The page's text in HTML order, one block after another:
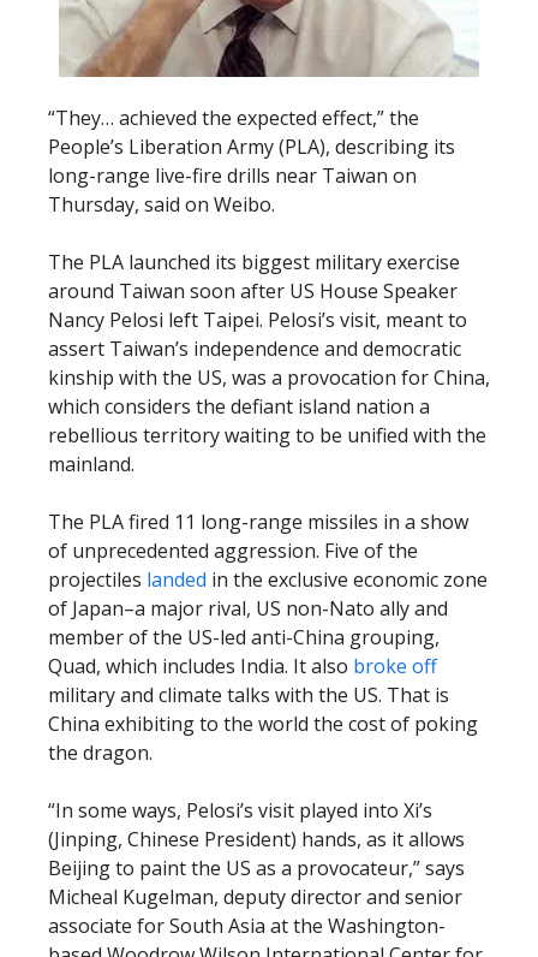
“They… achieved the expected effect,” the
People’s Liberation Army (PLA), describing its
long-range live-fire drills near Taiwan on
Thursday, said on Weibo.
The PLA launched its biggest military exercise
around Taiwan soon after US House Speaker
Nancy Pelosi left Taipei. Pelosi’s visit, meant to
assert Taiwan’s independence and democratic
kinship with the US, was a provocation for China,
which considers the defiant island nation a
rebellious territory waiting to be unified with the
mainland.
The PLA fired 11 long-range missiles in a show
of unprecedented aggression. Five of the
projectiles landed in the exclusive economic zone
of Japan–a major rival, US non-Nato ally and
member of the US-led anti-China grouping,
Quad, which includes India. It also broke off
military and climate talks with the US. That is
China exhibiting to the world the cost of poking
the dragon.
“In some ways, Pelosi’s visit played into Xi’s
(Jinping, Chinese President) hands, as it allows
Beijing to paint the US as a provocateur,” says
Micheal Kugelman, deputy director and senior
associate for South Asia at the Washington-